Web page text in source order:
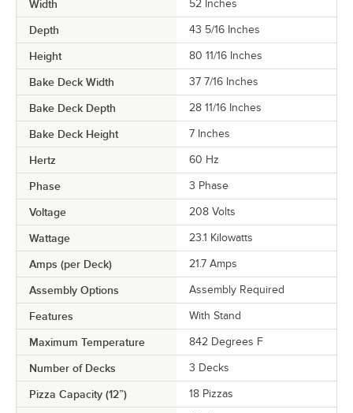
Width 52 Inches
Depth 43 5/16 Inches
Height 80 11/16 Inches
Bake Deck Width 37 7/16 Inches
Bake Deck Depth 28 11/16 Inches
Bake Deck Height 7 Inches
Hertz 60 Hz
Phase 3 Phase
Voltage 208 Volts
Wattage 23.1 Kilowatts
Amps (per Deck) 21.7 Amps
Assembly Options Assembly Required
Features With Stand
Maximum Temperature 842 Degrees F
Number of Decks 3 Decks
Pizza Capacity (12”) 18 Pizzas